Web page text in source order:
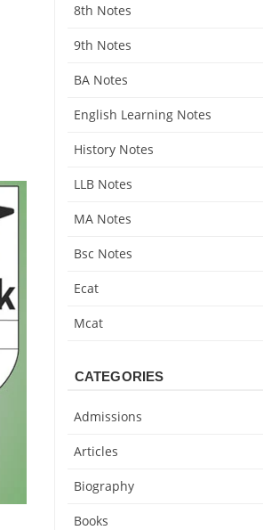
8th Notes
9th Notes
BA Notes
English Learning Notes
History Notes
LLB Notes
MA Notes
Bsc Notes
Ecat
Mcat
CATEGORIES
Admissions
Articles
Biography
Books